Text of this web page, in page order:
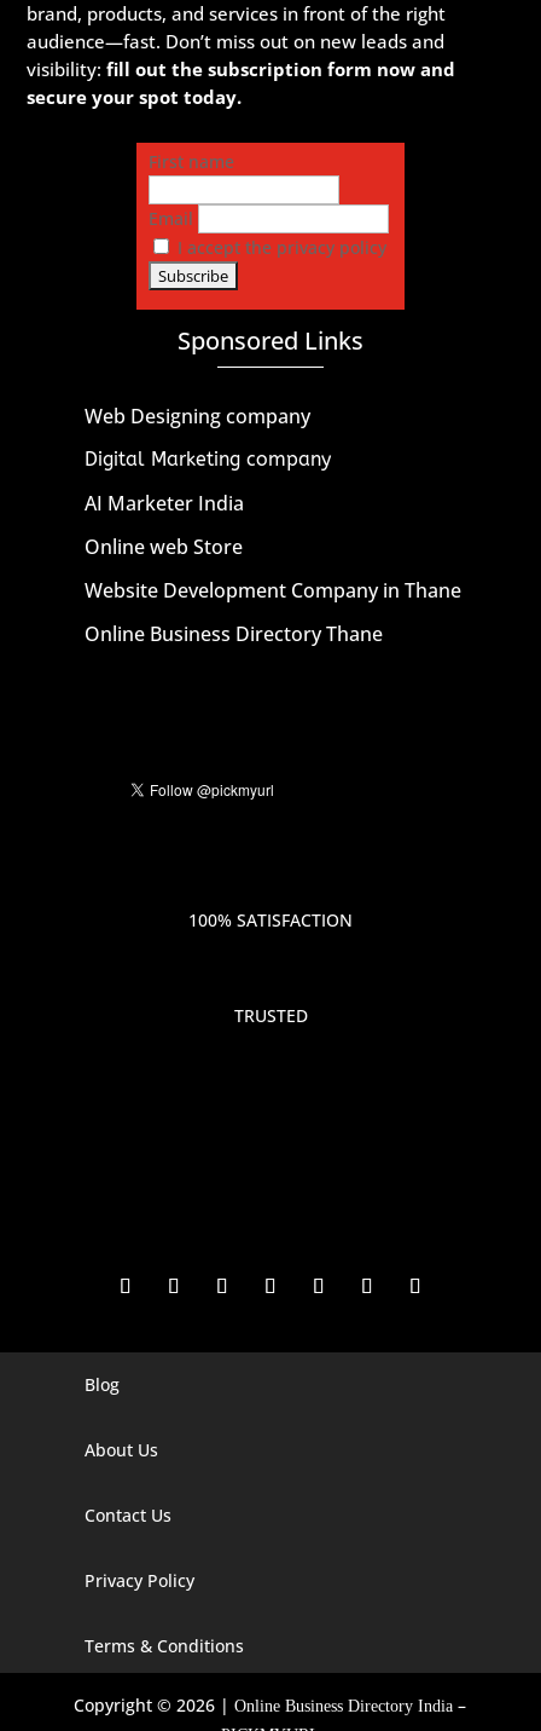
brand, products, and services in front of the right
audience—fast. Don’t miss out on new leads and
visibility:fill out the subscription form now and
secure your spot today.
First name
Email
I accept the privacy policy
Sponsored Links
Web Designing company
Digital Marketing company
AI Marketer India
Online web Store
Website Development Company in Thane
Online Business Directory Thane
100% SATISFACTION
TRUSTED
Digital Marketing Company In Agra
Digital Marketing Company In Alaska
Digital Marketing Company In Arizona
Digital Marketing Company In Arkansas
Blog
About Us
Contact Us
Privacy Policy
Terms & Conditions
Copyright © 2026 |Online Business Directory India –